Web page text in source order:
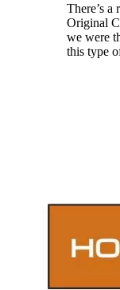
There’s a
Original
we were
this type